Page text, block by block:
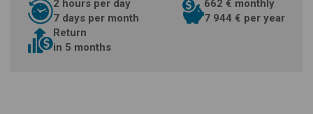
2 hours per day
7 days per month
662 € monthly
7 944 € per year
Return
in 5 months